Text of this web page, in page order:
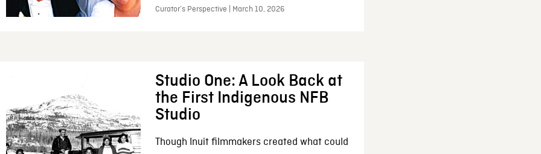
Curator’s Perspective | March 10, 2026
Studio One: A Look Back at
the First Indigenous NFB
Studio
Though Inuit filmmakers created what could